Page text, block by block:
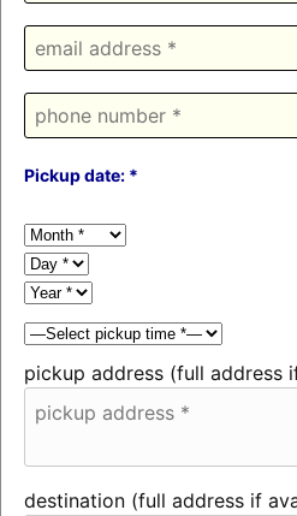
Pickup date: *
pickup address (full address
destination (full address if